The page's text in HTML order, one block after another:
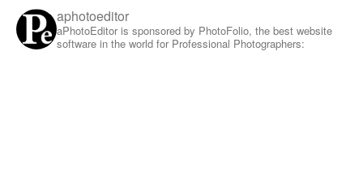
aphotoeditor
aPhotoEditor is sponsored by PhotoFolio, the best website
software in the world for Professional Photographers: